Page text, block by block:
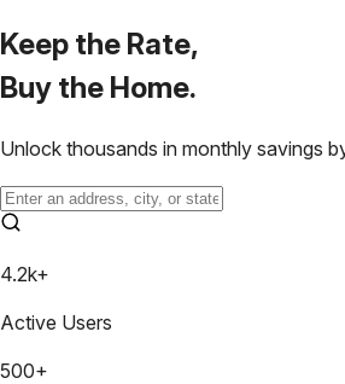
Keep the Rate,
Buy the Home.
Unlock thousands in monthly savings
4.2k+
Active Users
500+